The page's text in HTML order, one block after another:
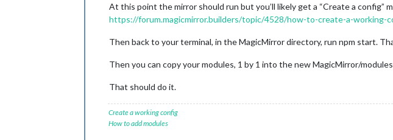
At this point the mirror should run but you’ll likely get a “Create a config”
https://forum.magicmirror.builders/topic/4528/how-to-create-a-working-
Then back to your terminal, in the MagicMirror directory, run npm start.
Then you can copy your modules, 1 by 1 into the new MagicMirror/
That should do it.
Create a working config
How to add modules